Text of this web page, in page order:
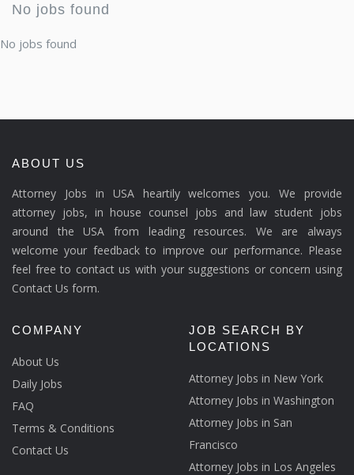
No jobs found
No jobs found
ABOUT US
Attorney Jobs in USA heartily welcomes you. We provide
attorney jobs, in house counsel jobs and law student jobs
around the USA from leading resources. We are always
welcome your feedback to improve our performance. Please
feel free to contact us with your suggestions or concern using
Contact Us form.
COMPANY
About Us
Daily Jobs
FAQ
Terms & Conditions
Contact Us
JOB SEARCH BY
LOCATIONS
Attorney Jobs in New York
Attorney Jobs in Washington
Attorney Jobs in San
Francisco
Attorney Jobs in Los Angeles